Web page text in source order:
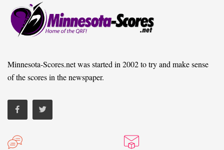
Minnesota-Scores.net was started in 2002 to try and make sense
of the scores in the newspaper.